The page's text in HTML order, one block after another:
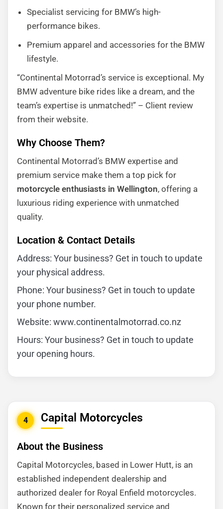
Specialist servicing for BMW’s high-
performance bikes.
Premium apparel and accessories for the BMW
lifestyle.
“Continental Motorrad’s service is exceptional. My
BMW adventure bike rides like a dream, and the
team’s expertise is unmatched!” – Client review
from their website.
Why Choose Them?
Continental Motorrad’s BMW expertise and
premium service make them a top pick for
motorcycle enthusiasts in Wellington, offering a
luxurious riding experience with unmatched
quality.
Location & Contact Details
Address: Your business? Get in touch to update
your physical address.
Phone: Your business? Get in touch to update
your phone number.
Website: www.continentalmotorrad.co.nz
Hours: Your business? Get in touch to update
your opening hours.
4 Capital Motorcycles
About the Business
Capital Motorcycles, based in Lower Hutt, is an
established independent dealership and
authorized dealer for Royal Enfield motorcycles.
Known for their personalized service and